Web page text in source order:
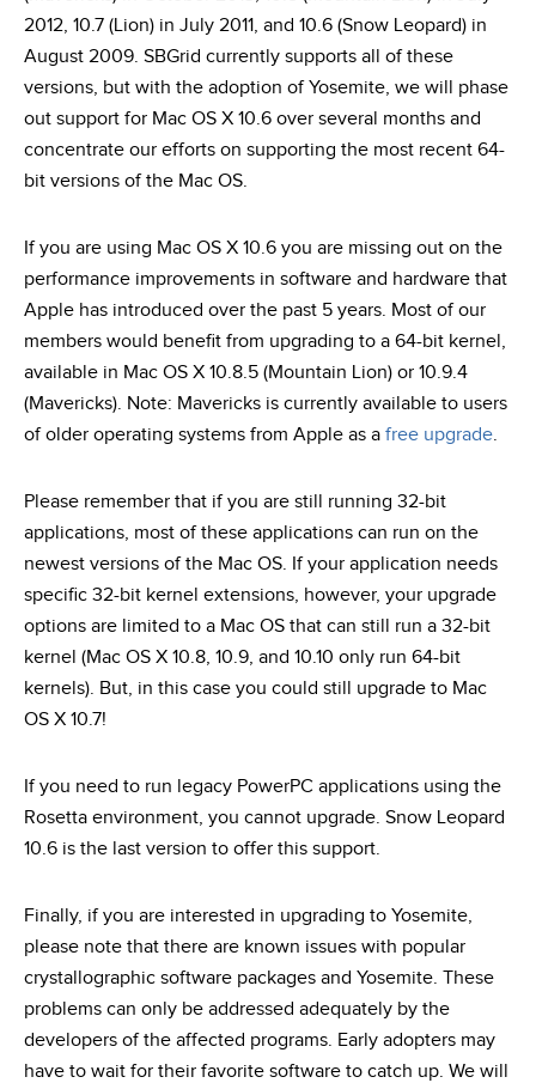
2012, 10.7 (Lion) in July 2011, and 10.6 (Snow Leopard) in
August 2009. SBGrid currently supports all of these
versions, but with the adoption of Yosemite, we will phase
out support for Mac OS X 10.6 over several months and
concentrate our efforts on supporting the most recent 64-
bit versions of the Mac OS.
If you are using Mac OS X 10.6 you are missing out on the
performance improvements in software and hardware that
Apple has introduced over the past 5 years. Most of our
members would benefit from upgrading to a 64-bit kernel,
available in Mac OS X 10.8.5 (Mountain Lion) or 10.9.4
(Mavericks). Note: Mavericks is currently available to users
of older operating systems from Apple as a free upgrade.
Please remember that if you are still running 32-bit
applications, most of these applications can run on the
newest versions of the Mac OS. If your application needs
specific 32-bit kernel extensions, however, your upgrade
options are limited to a Mac OS that can still run a 32-bit
kernel (Mac OS X 10.8, 10.9, and 10.10 only run 64-bit
kernels). But, in this case you could still upgrade to Mac
OS X 10.7!
If you need to run legacy PowerPC applications using the
Rosetta environment, you cannot upgrade. Snow Leopard
10.6 is the last version to offer this support.
Finally, if you are interested in upgrading to Yosemite,
please note that there are known issues with popular
crystallographic software packages and Yosemite. These
problems can only be addressed adequately by the
developers of the affected programs. Early adopters may
have to wait for their favorite software to catch up. We will